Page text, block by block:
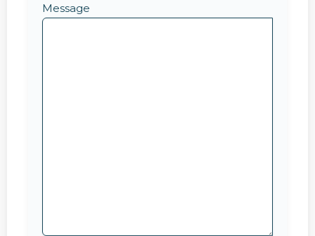
Message